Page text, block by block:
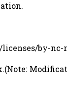
by-nc-